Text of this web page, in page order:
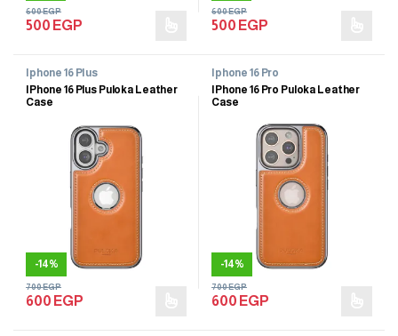
500 EGP
600EGP
500 EGP
600EGP
Iphone 16 Plus
IPhone 16 Plus Puloka Leather
Case
-14%
600 EGP
700EGP
Iphone 16 Pro
IPhone 16 Pro Puloka Leather
Case
-14%
600 EGP
700EGP